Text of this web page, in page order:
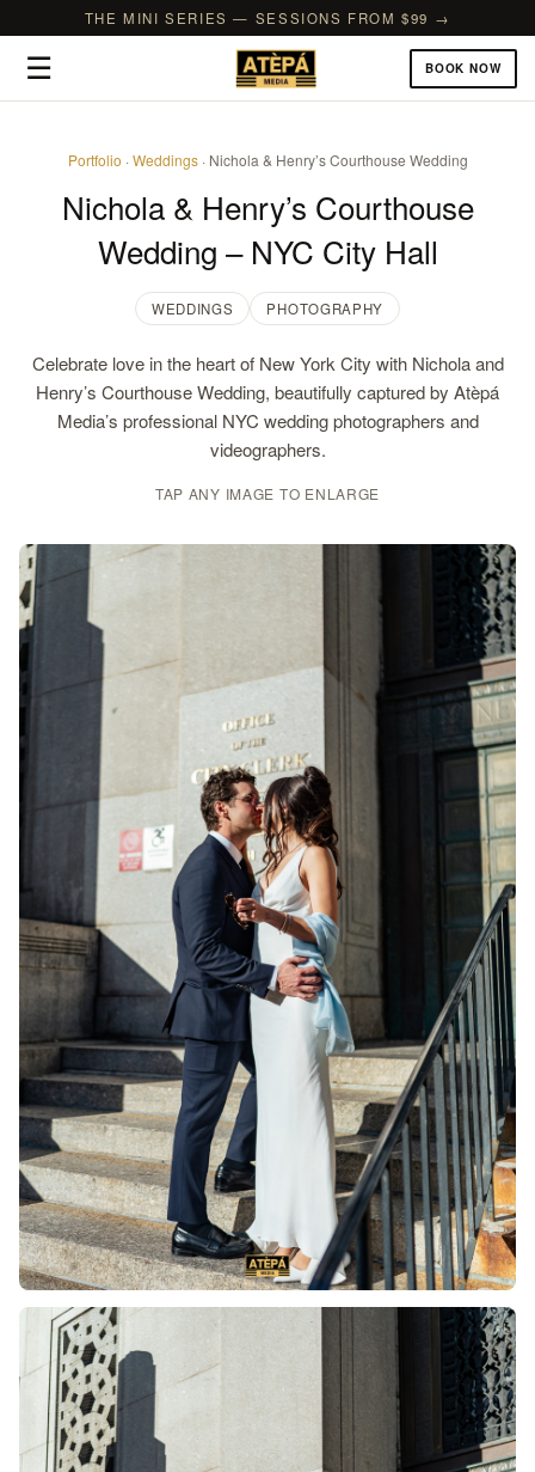
THE MINI SERIES — SESSIONS FROM $99 →
☰ BOOK NOW
Portfolio ·Weddings· Nichola & Henry’s Courthouse Wedding
Nichola & Henry’s Courthouse
Wedding – NYC City Hall
WEDDINGS PHOTOGRAPHY
Celebrate love in the heart of New York City with Nichola and
Henry’s Courthouse Wedding, beautifully captured by Atèpá
Media’s professional NYC wedding photographers and
videographers.
TAP ANY IMAGE TO ENLARGE